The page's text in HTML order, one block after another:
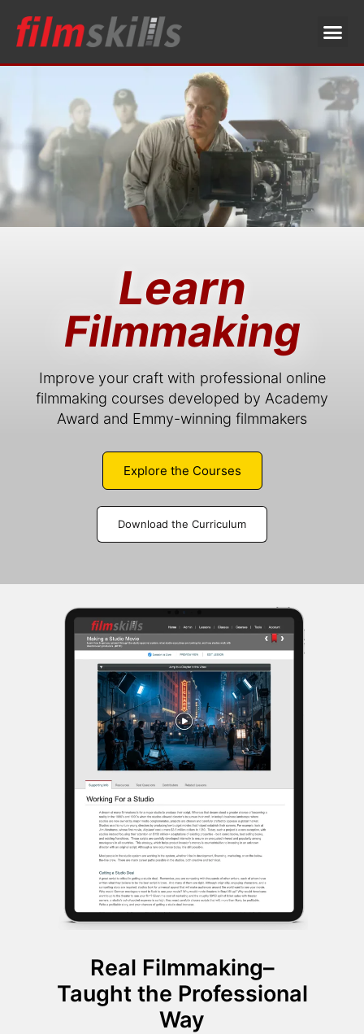
Learn
Filmmaking
Improve your craft with professional online
filmmaking courses developed by Academy
Award and Emmy-winning filmmakers
Explore the Courses
Download the Curriculum
Real Filmmaking–
Taught the Professional
Way